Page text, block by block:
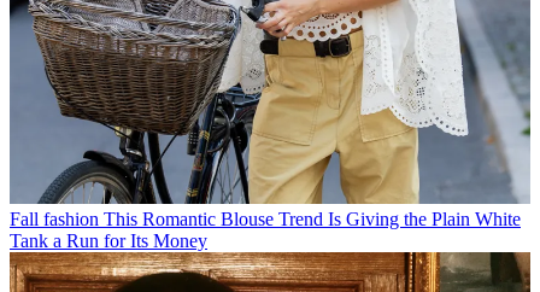
Fall fashion This Romantic Blouse Trend Is Giving the Plain White
Tank a Run for Its Money